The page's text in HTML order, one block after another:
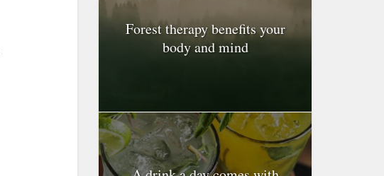
Forest therapy benefits your
body and mind